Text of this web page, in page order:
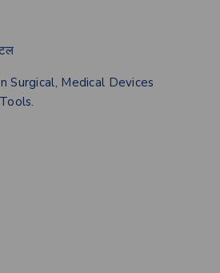
Surgical, Medical Devices